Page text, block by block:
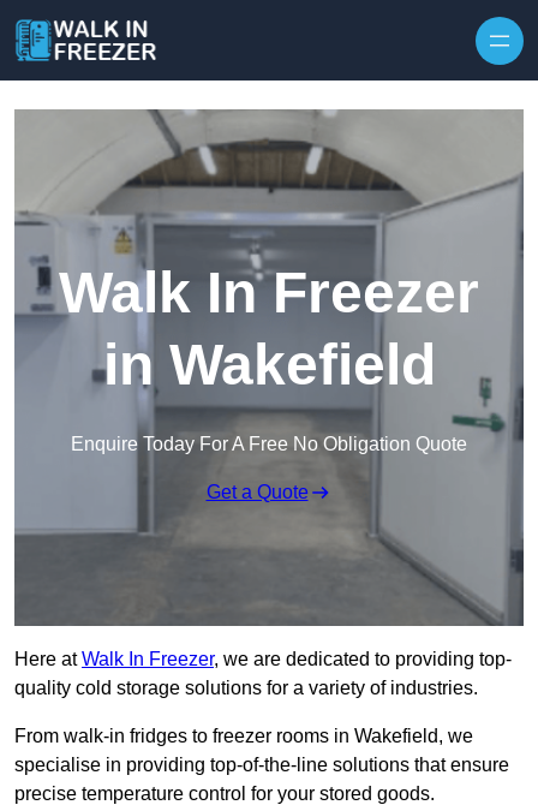
Walk In Freezer
in Wakefield
Enquire Today For A Free No Obligation Quote
Get a Quote
Here atWalk In Freezer, we are dedicated to providing top-
quality cold storage solutions for a variety of industries.
From walk-in fridges to freezer rooms in Wakefield, we
specialise in providing top-of-the-line solutions that ensure
precise temperature control for your stored goods.